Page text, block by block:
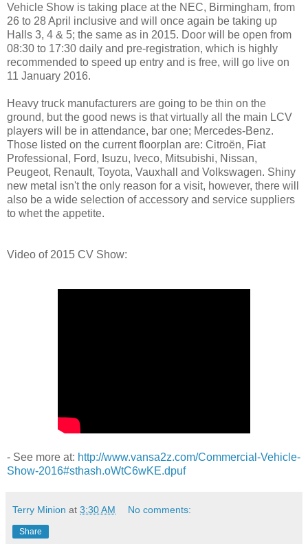
Vehicle Show is taking place at the NEC, Birmingham, from
26 to 28 April inclusive and will once again be taking up
Halls 3, 4 & 5; the same as in 2015. Door will be open from
08:30 to 17:30 daily and pre-registration, which is highly
recommended to speed up entry and is free, will go live on
11 January 2016.
Heavy truck manufacturers are going to be thin on the
ground, but the good news is that virtually all the main LCV
players will be in attendance, bar one; Mercedes-Benz.
Those listed on the current floorplan are: Citroën, Fiat
Professional, Ford, Isuzu, Iveco, Mitsubishi, Nissan,
Peugeot, Renault, Toyota, Vauxhall and Volkswagen. Shiny
new metal isn't the only reason for a visit, however, there will
also be a wide selection of accessory and service suppliers
to whet the appetite.
Video of 2015 CV Show:
- See more at: http://www.vansa2z.com/Commercial-Vehicle-
Show-2016#sthash.oWtC6wKE.dpuf
Terry Minion at 3:30 AM No comments:
Share